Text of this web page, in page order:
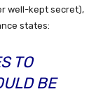
well-kept secret),
states:
TO
BE